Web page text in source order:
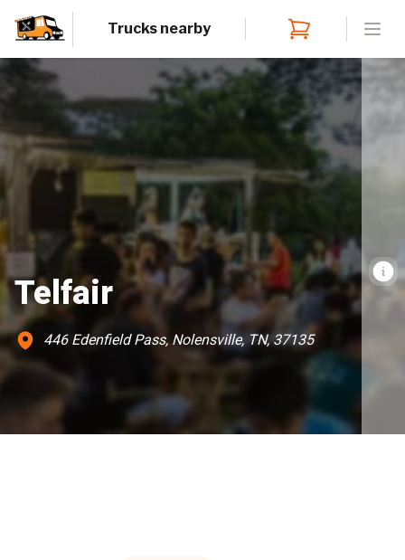
Trucks nearby
Telfair
446 Edenfield Pass, Nolensville, TN, 37135